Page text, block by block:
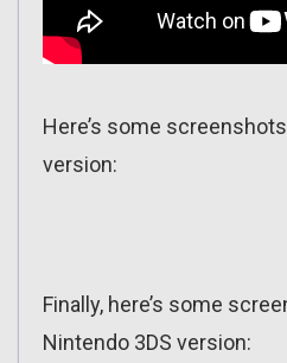
Here’s some
version:
Finally, here’s some
Nintendo 3DS version: